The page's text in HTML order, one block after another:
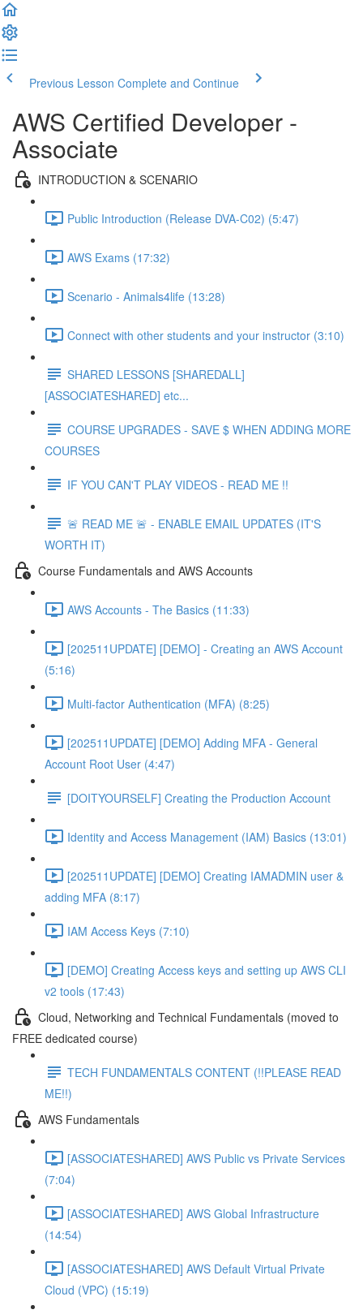
Previous Lesson Complete and Continue
AWS Certified Developer -
Associate
INTRODUCTION & SCENARIO
Public Introduction (Release DVA-C02) (5:47)
AWS Exams (17:32)
Scenario - Animals4life (13:28)
Connect with other students and your instructor (3:10)
SHARED LESSONS [SHAREDALL]
[ASSOCIATESHARED] etc...
COURSE UPGRADES - SAVE $ WHEN ADDING MORE
COURSES
IF YOU CAN'T PLAY VIDEOS - READ ME !!
🚨 READ ME 🚨 - ENABLE EMAIL UPDATES (IT'S
WORTH IT)
Course Fundamentals and AWS Accounts
AWS Accounts - The Basics (11:33)
[202511UPDATE] [DEMO] - Creating an AWS Account
(5:16)
Multi-factor Authentication (MFA) (8:25)
[202511UPDATE] [DEMO] Adding MFA - General
Account Root User (4:47)
[DOITYOURSELF] Creating the Production Account
Identity and Access Management (IAM) Basics (13:01)
[202511UPDATE] [DEMO] Creating IAMADMIN user &
adding MFA (8:17)
IAM Access Keys (7:10)
[DEMO] Creating Access keys and setting up AWS CLI
v2 tools (17:43)
Cloud, Networking and Technical Fundamentals (moved to
FREE dedicated course)
TECH FUNDAMENTALS CONTENT (!!PLEASE READ
ME!!)
AWS Fundamentals
[ASSOCIATESHARED] AWS Public vs Private Services
(7:04)
[ASSOCIATESHARED] AWS Global Infrastructure
(14:54)
[ASSOCIATESHARED] AWS Default Virtual Private
Cloud (VPC) (15:19)